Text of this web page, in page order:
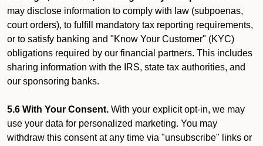
may disclose information to comply with law (subpoenas,
court orders), to fulfill mandatory tax reporting requirements,
or to satisfy banking and "Know Your Customer" (KYC)
obligations required by our financial partners. This includes
sharing information with the IRS, state tax authorities, and
our sponsoring banks.
5.6 With Your Consent. With your explicit opt-in, we may
use your data for personalized marketing. You may
withdraw this consent at any time via "unsubscribe" links or